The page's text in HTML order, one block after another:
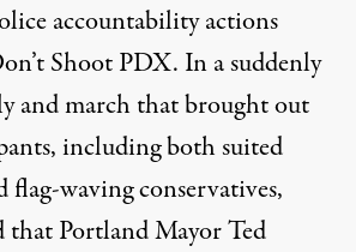
accountability actions
Shoot PDX. In a suddenly
and march that brought out
including both suited
flag-waving conservatives,
that Portland Mayor Ted